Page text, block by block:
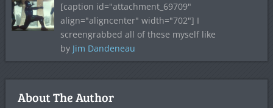
[caption id="attachment_69709"
align="aligncenter" width="702"] I
screengrabbed all of these myself like
by Jim Dandeneau
About The Author